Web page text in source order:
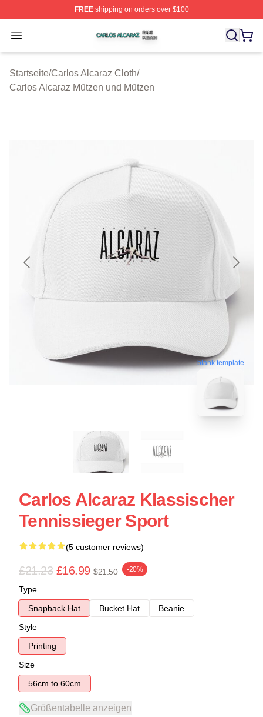
FREEshipping on orders over $100
Open menu
Carlos Alcaraz Shop ⚡️ Officially Licensed Carlos
Startseite/Carlos Alcaraz Cloth/
Carlos Alcaraz Mützen und Mützen
blank template
Carlos Alcaraz Klassischer
Tennissieger Sport
(5 customer reviews)
£21.23 £16.99 $21.50 -20%
Type
Snapback Hat
Bucket Hat
Beanie
Style
Printing
Size
56cm to 60cm
Größentabelle anzeigen